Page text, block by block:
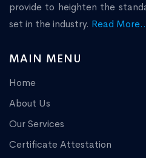
provide to heighten the
set in the industry. Read
MAIN MENU
Home
About Us
Our Services
Certificate Attestation